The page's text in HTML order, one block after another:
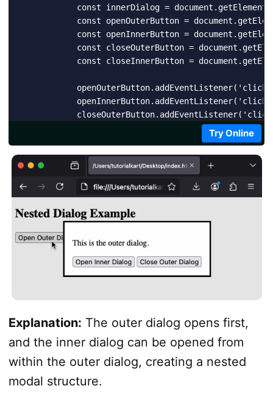
const innerDialog =
const openOuterButton =
const openInnerButton =
const closeOuterButton =
const closeInnerButton =
</body>
</html
Try Online
Explanation: The outer dialog opens first,
and the inner dialog can be opened from
within the outer dialog, creating a nested
modal structure.